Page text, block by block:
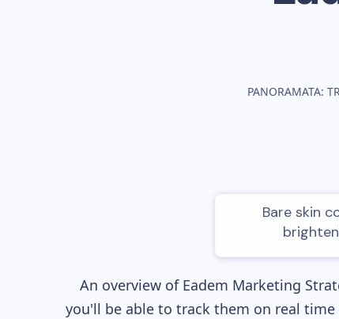
PANORAMATA:
Bare skin
An overview of Eadem Marketing
you'll be able to track them on real